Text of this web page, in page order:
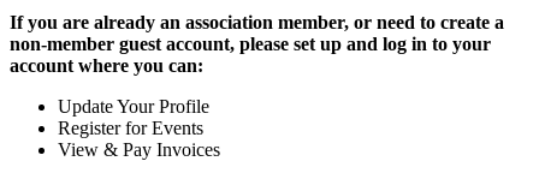
If you are already an association member, or need to create a
non-member guest account, please set up and log in to your
account where you can:
Update Your Profile
Register for Events
View & Pay Invoices